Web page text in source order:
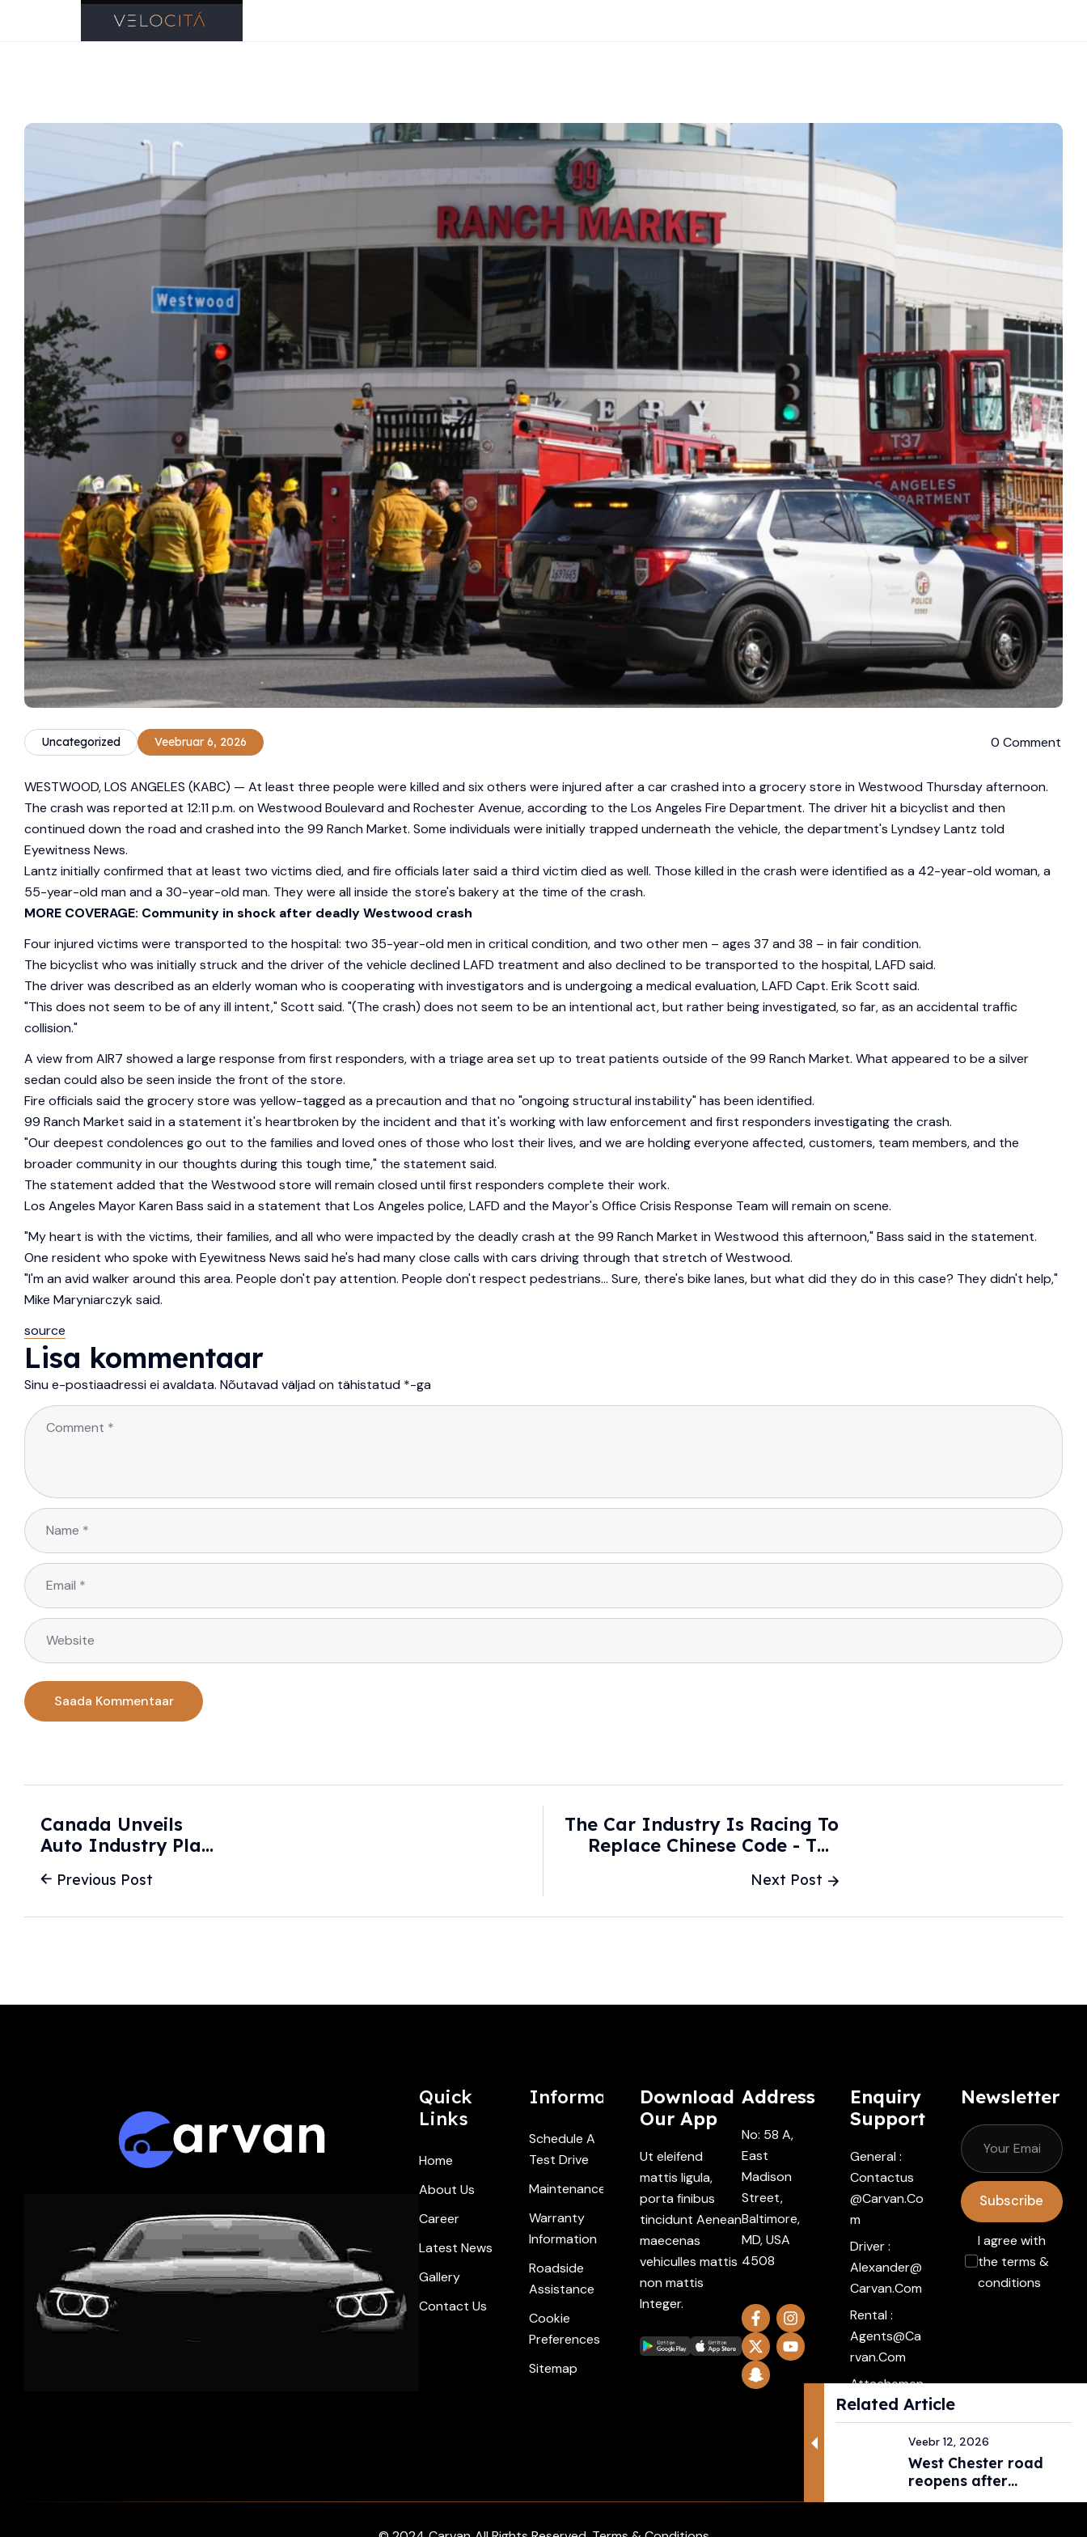
Uncategorized Veebruar 6, 2026 0 Comment
WESTWOOD, LOS ANGELES (KABC) — At least three people were killed and six others were injured after a car crashed into a grocery store in Westwood Thursday afternoon.
The crash was reported at 12:11 p.m. on Westwood Boulevard and Rochester Avenue, according to the Los Angeles Fire Department. The driver hit a bicyclist and then
continued down the road and crashed into the 99 Ranch Market. Some individuals were initially trapped underneath the vehicle, the department's Lyndsey Lantz told
Eyewitness News.
Lantz initially confirmed that at least two victims died, and fire officials later said a third victim died as well. Those killed in the crash were identified as a 42-year-old woman, a
55-year-old man and a 30-year-old man. They were all inside the store's bakery at the time of the crash.
MORE COVERAGE: Community in shock after deadly Westwood crash
Four injured victims were transported to the hospital: two 35-year-old men in critical condition, and two other men – ages 37 and 38 – in fair condition.
The bicyclist who was initially struck and the driver of the vehicle declined LAFD treatment and also declined to be transported to the hospital, LAFD said.
The driver was described as an elderly woman who is cooperating with investigators and is undergoing a medical evaluation, LAFD Capt. Erik Scott said.
"This does not seem to be of any ill intent," Scott said. "(The crash) does not seem to be an intentional act, but rather being investigated, so far, as an accidental traffic
collision."
A view from AIR7 showed a large response from first responders, with a triage area set up to treat patients outside of the 99 Ranch Market. What appeared to be a silver
sedan could also be seen inside the front of the store.
Fire officials said the grocery store was yellow-tagged as a precaution and that no "ongoing structural instability" has been identified.
99 Ranch Market said in a statement it's heartbroken by the incident and that it's working with law enforcement and first responders investigating the crash.
"Our deepest condolences go out to the families and loved ones of those who lost their lives, and we are holding everyone affected, customers, team members, and the
broader community in our thoughts during this tough time," the statement said.
The statement added that the Westwood store will remain closed until first responders complete their work.
Los Angeles Mayor Karen Bass said in a statement that Los Angeles police, LAFD and the Mayor's Office Crisis Response Team will remain on scene.
"My heart is with the victims, their families, and all who were impacted by the deadly crash at the 99 Ranch Market in Westwood this afternoon," Bass said in the statement.
One resident who spoke with Eyewitness News said he's had many close calls with cars driving through that stretch of Westwood.
"I'm an avid walker around this area. People don't pay attention. People don't respect pedestrians… Sure, there's bike lanes, but what did they do in this case? They didn't help,"
Mike Maryniarczyk said.
source
Lisa kommentaar
Sinu e-postiaadressi ei avaldata. Nõutavad väljad on tähistatud *-ga
Previous Post
Canada Unveils
Auto Industry Plan
Away From US -
Next Post
The Car Industry Is Racing To
Replace Chinese Code - The
Related Article
West Chester road
reopens after
pedestri...
Veebr 12, 2026
Quick
Links
Home
About Us
Career
Latest News
Gallery
Contact Us
Information
Schedule A
Test Drive
Maintenance
Warranty
Information
Roadside
Assistance
Cookie
Preferences
Sitemap
Download
Our App
Ut eleifend
mattis ligula,
porta finibus
tincidunt Aenean
maecenas
vehiculles mattis
non mattis
Integer.
Address
No: 58 A,
East
Madison
Street,
Baltimore,
MD, USA
4508
Enquiry
Support
General :
Contactus
@carvan.co
M
Driver :
Alexander@
Carvan.com
Rental :
Agents@ca
Rvan.com
Attachemen
t :
Click Here
Newsletter
Subscribe
I agree with
the terms &
conditions